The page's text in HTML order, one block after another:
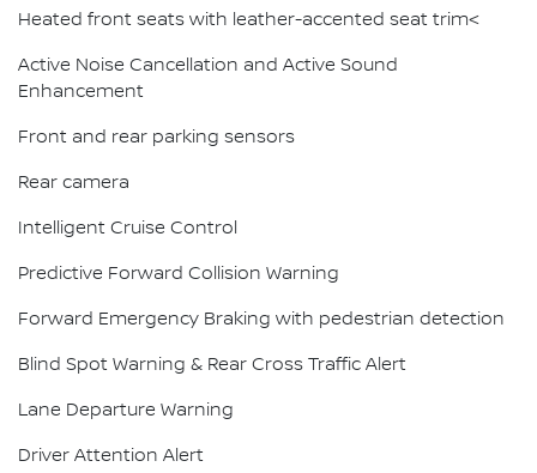
Heated front seats with leather-accented seat trim<
Active Noise Cancellation and Active Sound
Enhancement
Front and rear parking sensors
Rear camera
Intelligent Cruise Control
Predictive Forward Collision Warning
Forward Emergency Braking with pedestrian detection
Blind Spot Warning & Rear Cross Traffic Alert
Lane Departure Warning
Driver Attention Alert